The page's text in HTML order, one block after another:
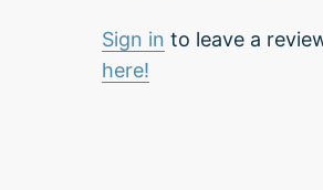
Sign in to leave a
here!